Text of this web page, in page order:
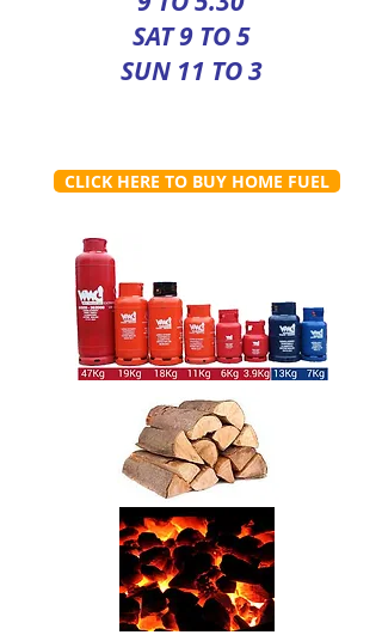
SAT 9 TO 5
SUN 11 TO 3
CLICK HERE TO BUY HOME FUEL